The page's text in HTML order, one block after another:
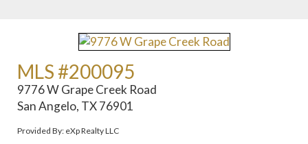
MLS #200095
9776 W Grape Creek Road
San Angelo, TX 76901
Provided By: eXp Realty LLC